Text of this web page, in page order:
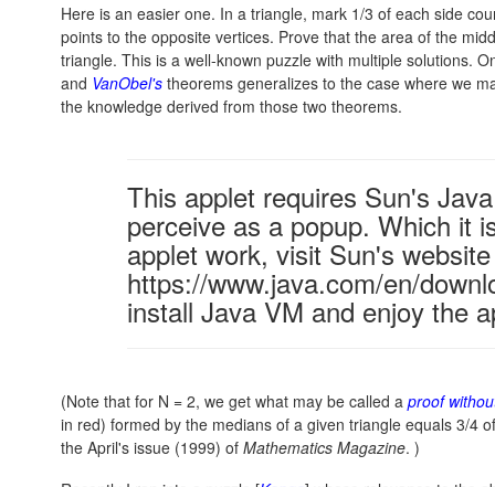
Here is an easier one. In a triangle, mark 1/3 of each side
points to the opposite vertices. Prove that the area of the
triangle. This is a well-known puzzle with multiple solutions.
and VanObel's theorems generalizes to the case where we
the knowledge derived from those two theorems.
This applet requires Sun's
perceive as a popup. Which it
applet work, visit Sun's
https://www.java.com/en/
install Java VM and enjoy the
(Note that for N = 2, we get what may be called a proof
in red) formed by the medians of a given triangle equals 3/4
the April's issue (1999) of Mathematics Magazine. )